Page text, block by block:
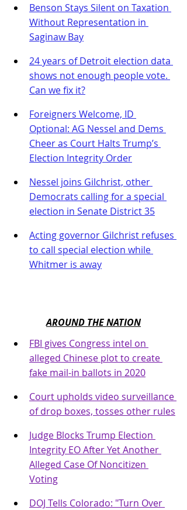
Benson Stays Silent on Taxation
Without Representation in
Saginaw Bay
24 years of Detroit election data
shows not enough people vote.
Can we fix it?
Foreigners Welcome, ID
Optional: AG Nessel and Dems
Cheer as Court Halts Trump’s
Election Integrity Order
Nessel joins Gilchrist, other
Democrats calling for a special
election in Senate District 35
Acting governor Gilchrist refuses
to call special election while
Whitmer is away
AROUND THE NATION
FBI gives Congress intel on
alleged Chinese plot to create
fake mail-in ballots in 2020
Court upholds video surveillance
of drop boxes, tosses other rules
Judge Blocks Trump Election
Integrity EO After Yet Another
Alleged Case Of Noncitizen
Voting
DOJ Tells Colorado: "Turn Over